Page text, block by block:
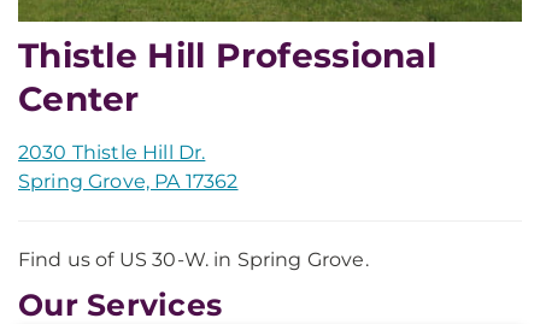
Thistle Hill Professional
Center
2030 Thistle Hill Dr.
Spring Grove, PA 17362
Find us of US 30-W. in Spring Grove.
Our Services